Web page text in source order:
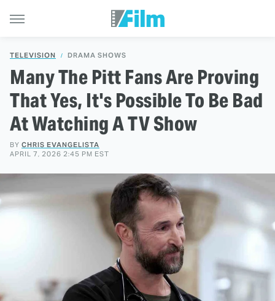
TELEVISION DRAMA SHOWS
Many The Pitt Fans Are Proving
That Yes, It's Possible To Be Bad
At Watching A TV Show
BY CHRIS EVANGELISTA
APRIL 7, 2026 2:45 PM EST